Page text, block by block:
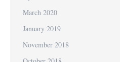
March 2020
January 2019
November 2018